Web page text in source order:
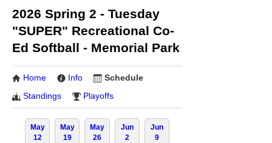
2026 Spring 2 - Tuesday
"SUPER" Recreational Co-
Ed Softball - Memorial Park
Home Info
Schedule
Standings
Playoffs
May
12
May
19
May
26
Jun
2
Jun
9